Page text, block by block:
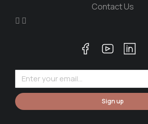
Contact Us
Sign up